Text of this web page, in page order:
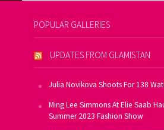
POPULAR GALLERIES
UPDATES FROM GLAMISTAN
Julia Novikova Shoots For 138
Ming Lee Simmons At Elie Saab
Summer 2023 Fashion Show